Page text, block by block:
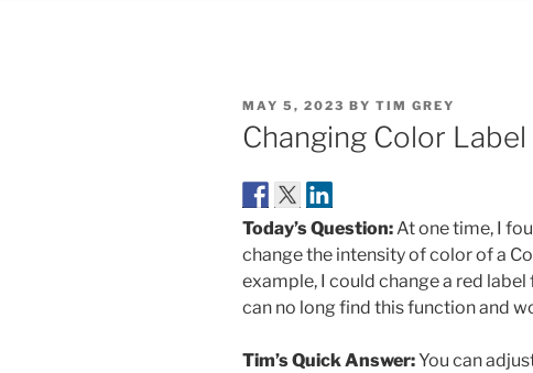
POSTED
ON
MAY 5, 2023 BY TIM GREY
Changing Color
Today’s Question:At one time, I
change the intensity of color of a
example, I could change a red
can no long find this function and
Tim’s Quick Answer:You can